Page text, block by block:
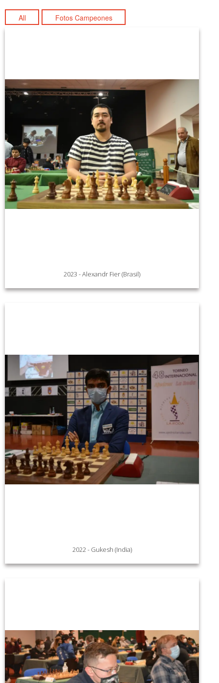
All Fotos Campeones
2023 - Alexandr Fier (Brasil)
2022 - Gukesh (India)